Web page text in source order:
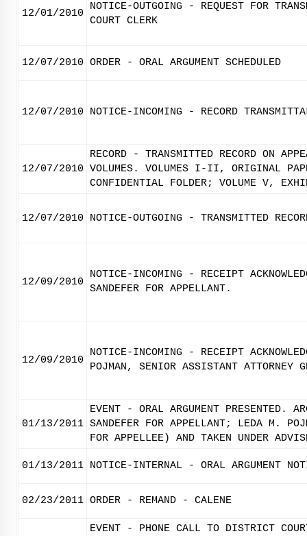
12/01/2010
NOTICE-OUTGOING - REQUEST FOR
COURT CLERK
12/07/2010 ORDER - ORAL ARGUMENT SCHEDULED
12/07/2010 NOTICE-INCOMING - RECORD
12/07/2010
RECORD - TRANSMITTED RECORD ON
VOLUMES. VOLUMES I-II, ORIGINAL
CONFIDENTIAL FOLDER; VOLUME V,
12/07/2010 NOTICE-OUTGOING - TRANSMITTED
12/09/2010
NOTICE-INCOMING - RECEIPT
SANDEFER FOR APPELLANT.
12/09/2010
NOTICE-INCOMING - RECEIPT
POJMAN, SENIOR ASSISTANT ATTORNEY
01/13/2011
EVENT - ORAL ARGUMENT PRESENTED.
SANDEFER FOR APPELLANT; LEDA M.
FOR APPELLEE) AND TAKEN UNDER
01/13/2011 NOTICE-INTERNAL - ORAL ARGUMENT
02/23/2011 ORDER - REMAND - CALENE
EVENT - PHONE CALL TO DISTRICT